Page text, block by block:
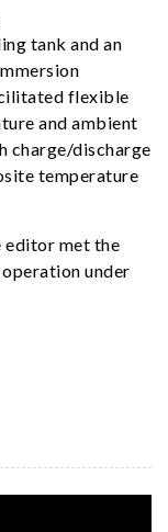
tank and an
flexible
and ambient
charge/discharge
temperature
editor met the
under